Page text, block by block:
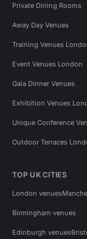
Private Dining Rooms
Away Day Venues
Training Venues
Event Venues London
Gala Dinner Venues
Exhibition Venues
Unique Conference
Outdoor Terraces
TOP UK CITIES
London venues
Birmingham venues
Edinburgh venues